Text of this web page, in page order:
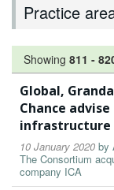
Practice
Showing 811 -
Global,
Chance
infrastructure
10 January 2020 by
The Consortium
company ICA